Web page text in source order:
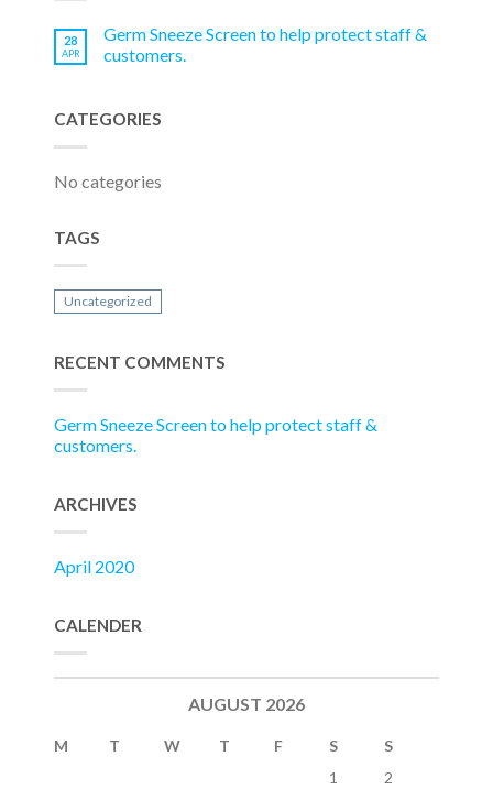
28
APR
Germ Sneeze Screen to help protect staff &
customers.
CATEGORIES
No categories
TAGS
Uncategorized
RECENT COMMENTS
Germ Sneeze Screen to help protect staff &
customers.
ARCHIVES
April 2020
CALENDER
AUGUST 2026
M T W T F S
S
1
2